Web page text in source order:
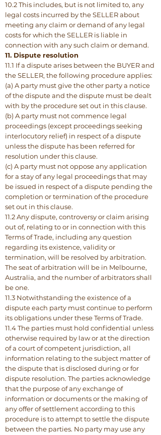
10.2 This includes, but is not limited to, any
legal costs incurred by the SELLER about
meeting any claim or demand of any legal
costs for which the SELLER is liable in
connection with any such claim or demand.
11. Dispute resolution
11.1 If a dispute arises between the BUYER and
the SELLER, the following procedure applies:
(a) A party must give the other party a notice
of the dispute and the dispute must be dealt
with by the procedure set out in this clause.
(b) A party must not commence legal
proceedings (except proceedings seeking
interlocutory relief) in respect of a dispute
unless the dispute has been referred for
resolution under this clause.
(c) A party must not oppose any application
for a stay of any legal proceedings that may
be issued in respect of a dispute pending the
completion or termination of the procedure
set out in this clause.
11.2 Any dispute, controversy or claim arising
out of, relating to or in connection with this
Terms of Trade, including any question
regarding its existence, validity or
termination, will be resolved by arbitration.
The seat of arbitration will be in Melbourne,
Australia, and the number of arbitrators shall
be one.
11.3 Notwithstanding the existence of a
dispute each party must continue to perform
its obligations under these Terms of Trade.
11.4 The parties must hold confidential unless
otherwise required by law or at the direction
of a court of competent jurisdiction, all
information relating to the subject matter of
the dispute that is disclosed during or for
dispute resolution. The parties acknowledge
that the purpose of any exchange of
information or documents or the making of
any offer of settlement according to this
procedure is to attempt to settle the dispute
between the parties. No party may use any